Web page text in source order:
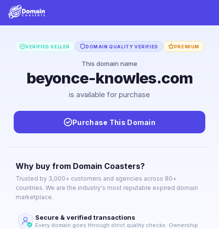
VERIFIED SELLER DOMAIN QUALITY VERIFIED PREMIUM
This domain name
beyonce-knowles.com
is available for purchase
Purchase This Domain
Why buy from Domain Coasters?
Trusted by 3,000+ customers and agencies across 80+
countries. We are the industry's most reputable expired domain
marketplace.
Secure & verified transactions
Every domain goes through strict quality checks. Ownership